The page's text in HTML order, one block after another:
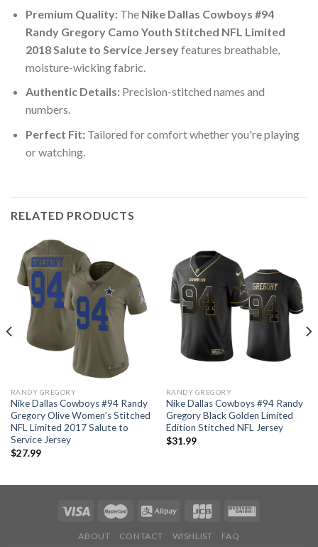
Premium Quality:The Nike Dallas Cowboys #94
Randy Gregory Camo Youth Stitched NFL Limited
2018 Salute to Service Jerseyfeatures breathable,
moisture-wicking fabric.
Authentic Details:Precision-stitched names and
numbers.
Perfect Fit:Tailored for comfort whether you're playing
or watching.
RELATED PRODUCTS
RANDY GREGORY
Nike Dallas Cowboys #94 Randy
Gregory Olive Women’s Stitched
NFL Limited 2017 Salute to
Service Jersey
$27.99
RANDY GREGORY
Nike Dallas Cowboys #94 Randy
Gregory Black Golden Limited
Edition Stitched NFL Jersey
$31.99
ABOUT CONTACT WISHLIST FAQ